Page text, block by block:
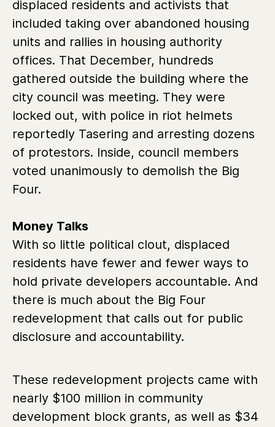
displaced residents and activists that
included taking over abandoned housing
units and rallies in housing authority
offices. That December, hundreds
gathered outside the building where the
city council was meeting. They were
locked out, with police in riot helmets
reportedly Tasering and arresting dozens
of protestors. Inside, council members
voted unanimously to demolish the Big
Four.
Money Talks
With so little political clout, displaced
residents have fewer and fewer ways to
hold private developers accountable. And
there is much about the Big Four
redevelopment that calls out for public
disclosure and accountability.
These redevelopment projects came with
nearly $100 million in community
development block grants, as well as $34